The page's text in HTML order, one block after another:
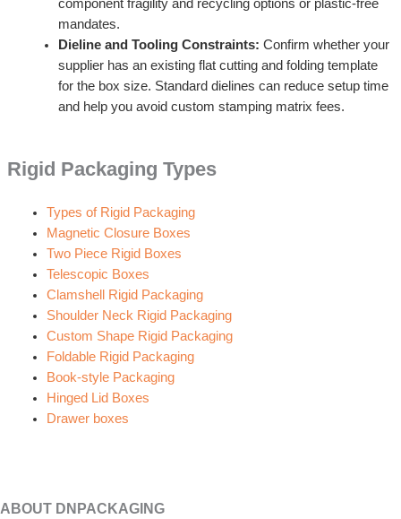
component fragility and recycling options or plastic-free
mandates.
Dieline and Tooling Constraints: Confirm whether your
supplier has an existing flat cutting and folding template
for the box size. Standard dielines can reduce setup time
and help you avoid custom stamping matrix fees.
Rigid Packaging Types
Types of Rigid Packaging
Magnetic Closure Boxes
Two Piece Rigid Boxes
Telescopic Boxes
Clamshell Rigid Packaging
Shoulder Neck Rigid Packaging
Custom Shape Rigid Packaging
Foldable Rigid Packaging
Book-style Packaging
Hinged Lid Boxes
Drawer boxes
ABOUT DNPACKAGING